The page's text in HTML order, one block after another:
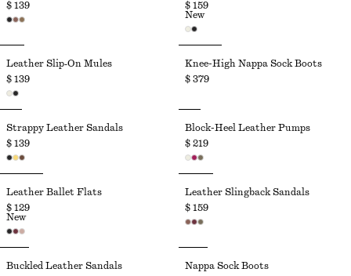
$ 139
$ 159
New
Leather Slip‑On Mules
$ 139
Knee-High Nappa Sock Boots
$ 379
Strappy Leather Sandals
$ 139
Block-Heel Leather Pumps
$ 219
Leather Ballet Flats
$ 129
New
Leather Slingback Sandals
$ 159
Buckled Leather Sandals
Nappa Sock Boots